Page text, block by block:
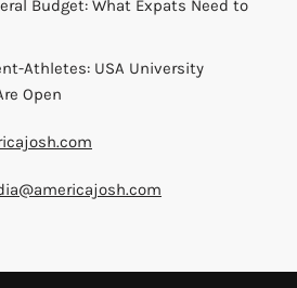
Budget: What Expats Need to
Athletes: USA University
Open